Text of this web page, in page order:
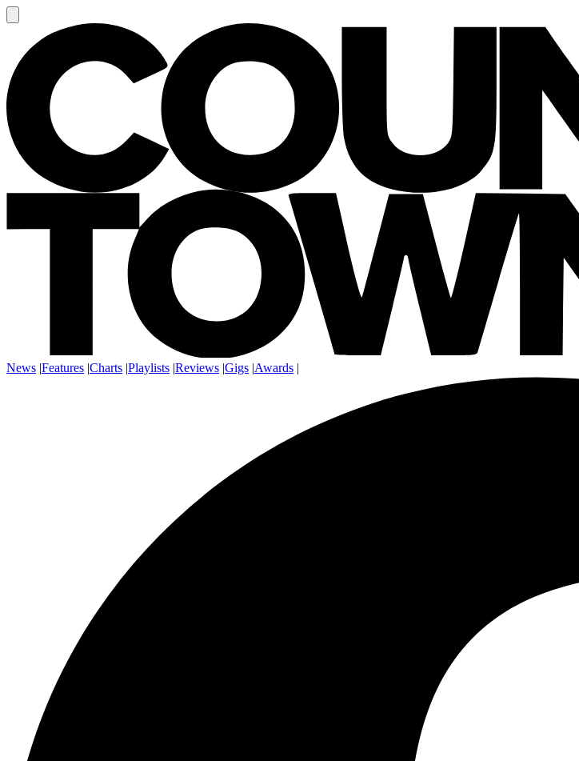
News |Features |Charts |Playlists |Reviews |Gigs |Awards |